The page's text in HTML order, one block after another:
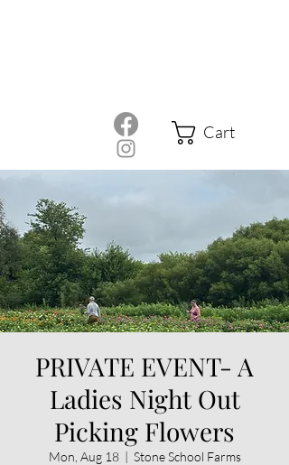
Cart
PRIVATE EVENT- A
Ladies Night Out
Picking Flowers
Mon, Aug 18
  |
Stone School Farms